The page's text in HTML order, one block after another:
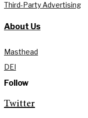
Third-Party Advertising
About Us
Masthead
DEI
Follow
Twitter